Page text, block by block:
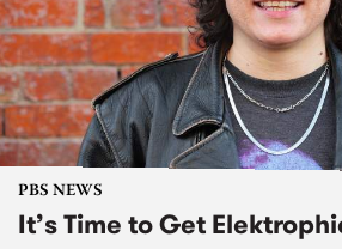
PBS NEWS
It’s Time to Get